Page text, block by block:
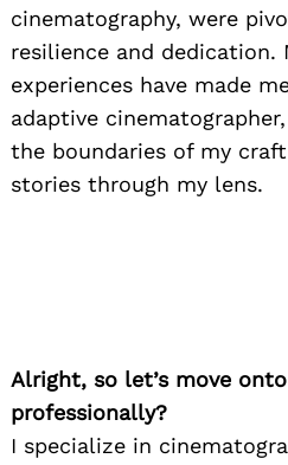
cinematography, were
resilience and dedication.
experiences have made
adaptive
the boundaries of my
stories through my lens.
Alright, so let’s move
professionally?
I specialize in